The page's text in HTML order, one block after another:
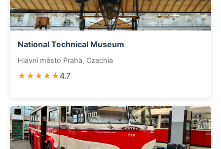
National Technical Museum
Hlavní město Praha, Czechia
★★★★★4.7